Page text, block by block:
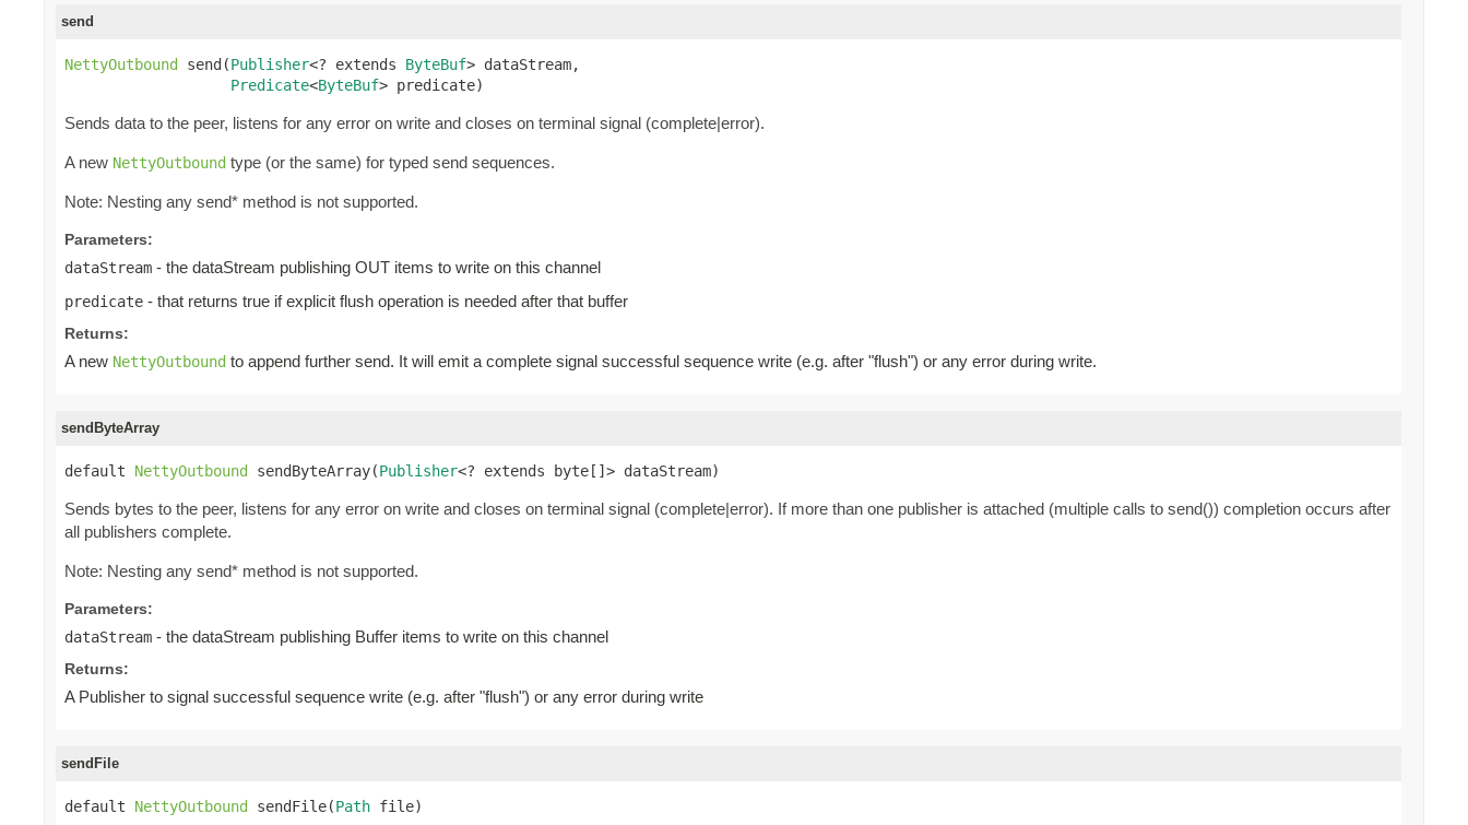
send
NettyOutbound send(Publisher<? extends ByteBuf> dataStream,
Predicate<ByteBuf> predicate)
Sends data to the peer, listens for any error on write and closes on terminal signal (complete|error).
A new NettyOutbound type (or the same) for typed send sequences.
Note: Nesting any send* method is not supported.
Parameters:
dataStream - the dataStream publishing OUT items to write on this channel
predicate - that returns true if explicit flush operation is needed after that buffer
Returns:
A new NettyOutbound to append further send. It will emit a complete signal successful sequence write (e.g. after "flush") or any error during write.
sendByteArray
default NettyOutbound sendByteArray(Publisher<? extends byte[]> dataStream)
Sends bytes to the peer, listens for any error on write and closes on terminal signal (complete|error). If more than one publisher is attached (multiple calls to send()) completion occurs after
all publishers complete.
Note: Nesting any send* method is not supported.
Parameters:
dataStream - the dataStream publishing Buffer items to write on this channel
Returns:
A Publisher to signal successful sequence write (e.g. after "flush") or any error during write
sendFile
default NettyOutbound sendFile(Path file)